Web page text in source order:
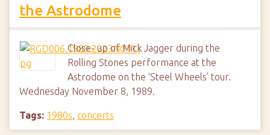
the Astrodome
Close- up of Mick Jagger during the
Rolling Stones performance at the
Astrodome on the ‘Steel Wheels’ tour.
Wednesday November 8, 1989.
Tags: 1980s, concerts